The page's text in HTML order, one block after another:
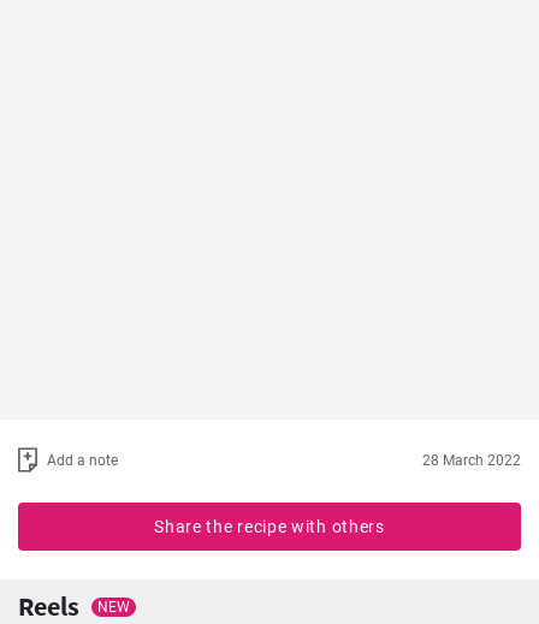
Add a note 28 March 2022
Share the recipe with others
Reels NEW